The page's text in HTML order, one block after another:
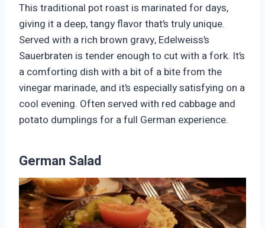
This traditional pot roast is marinated for days,
giving it a deep, tangy flavor that’s truly unique.
Served with a rich brown gravy, Edelweiss’s
Sauerbraten is tender enough to cut with a fork. It’s
a comforting dish with a bit of a bite from the
vinegar marinade, and it’s especially satisfying on a
cool evening. Often served with red cabbage and
potato dumplings for a full German experience.
German Salad